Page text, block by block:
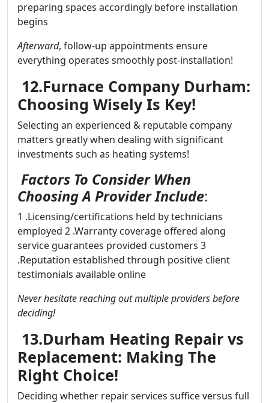
preparing spaces accordingly before installation
begins
Afterward, follow-up appointments ensure
everything operates smoothly post-installation!
12.Furnace Company Durham:
Choosing Wisely Is Key!
Selecting an experienced & reputable company
matters greatly when dealing with significant
investments such as heating systems!
Factors To Consider When
Choosing A Provider Include:
1 .Licensing/certifications held by technicians
employed 2 .Warranty coverage offered along
service guarantees provided customers 3
.Reputation established through positive client
testimonials available online
Never hesitate reaching out multiple providers before
deciding!
13.Durham Heating Repair vs
Replacement: Making The
Right Choice!
Deciding whether repair services suffice versus full